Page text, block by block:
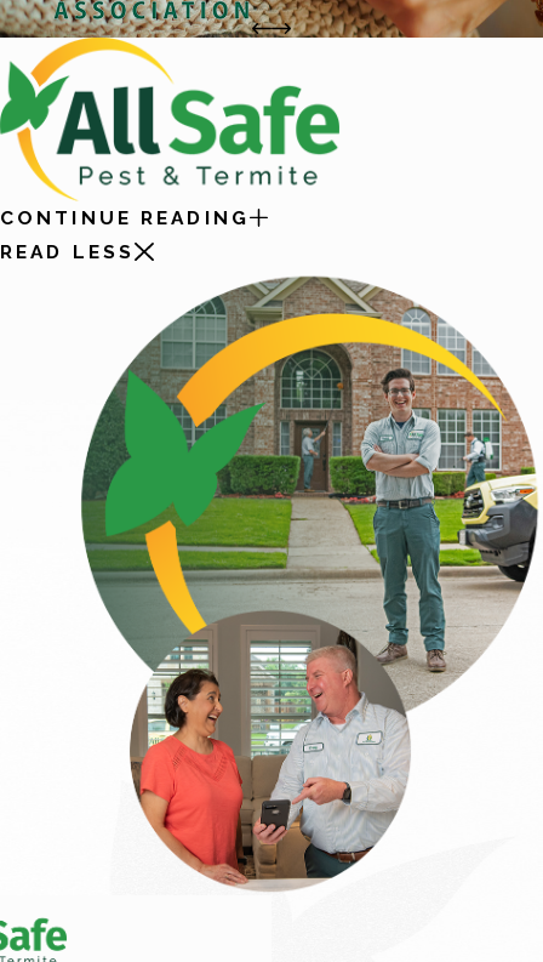
CONTINUE READING
READ LESS